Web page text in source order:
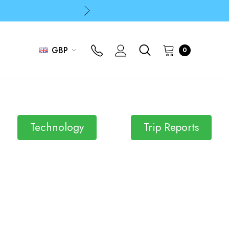
GBP 0
Technology Trip Reports